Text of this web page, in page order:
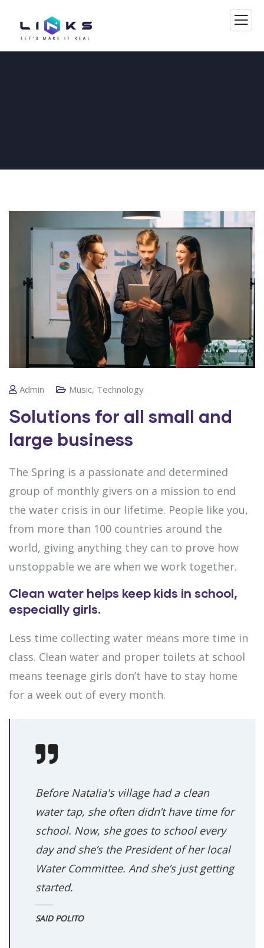
Admin Music, Technology
Solutions for all small and
large business
The Spring is a passionate and determined
group of monthly givers on a mission to end
the water crisis in our lifetime. People like you,
from more than 100 countries around the
world, giving anything they can to prove how
unstoppable we are when we work together.
Clean water helps keep kids in school,
especially girls.
Less time collecting water means more time in
class. Clean water and proper toilets at school
means teenage girls don’t have to stay home
for a week out of every month.
Before Natalia's village had a clean
water tap, she often didn’t have time for
school. Now, she goes to school every
day and she’s the President of her local
Water Committee. And she’s just getting
started.
SAID POLITO